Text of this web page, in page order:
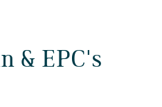
& EPC's